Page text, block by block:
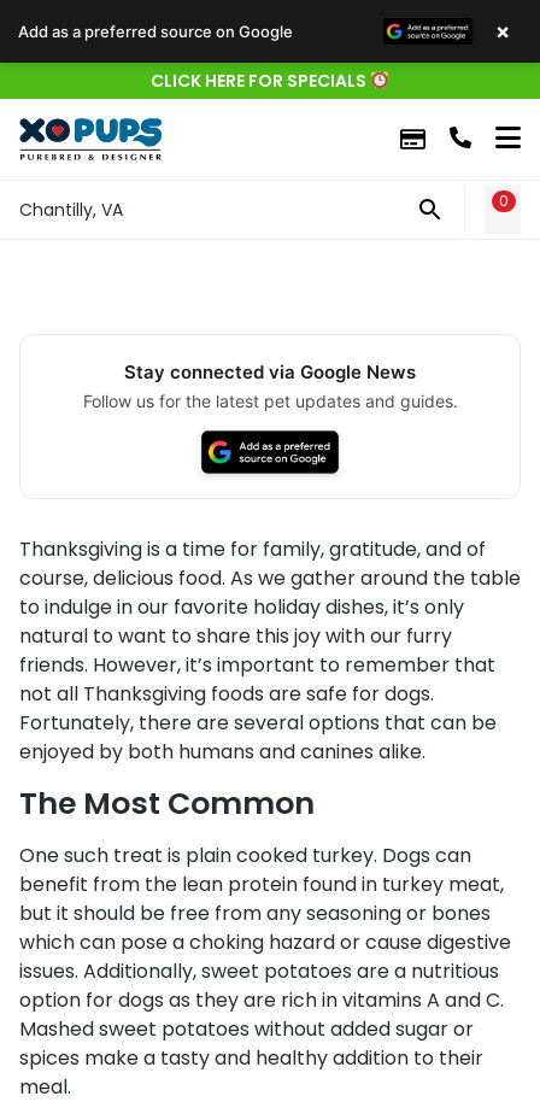
CLICK HERE FOR SPECIALS
Chantilly, VA 0
Stay connected via Google News
Follow us for the latest pet updates and guides.
Thanksgiving is a time for family, gratitude, and of
course, delicious food. As we gather around the table
to indulge in our favorite holiday dishes, it’s only
natural to want to share this joy with our furry
friends. However, it’s important to remember that
not all Thanksgiving foods are safe for dogs.
Fortunately, there are several options that can be
enjoyed by both humans and canines alike.
The Most Common
One such treat is plain cooked turkey. Dogs can
benefit from the lean protein found in turkey meat,
but it should be free from any seasoning or bones
which can pose a choking hazard or cause digestive
issues. Additionally, sweet potatoes are a nutritious
option for dogs as they are rich in vitamins A and C.
Mashed sweet potatoes without added sugar or
spices make a tasty and healthy addition to their
meal.
Add as a preferred source on Google ×